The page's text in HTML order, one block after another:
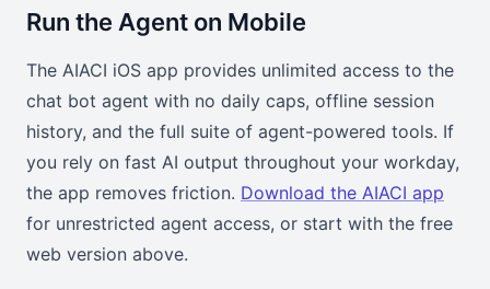
Run the Agent on Mobile
The AIACI iOS app provides unlimited access to the
chat bot agent with no daily caps, offline session
history, and the full suite of agent-powered tools. If
you rely on fast AI output throughout your workday,
the app removes friction. Download the AIACI app
for unrestricted agent access, or start with the free
web version above.